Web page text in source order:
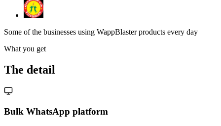
Some of the businesses using WappBlaster products every day
What you get
The detail
Bulk WhatsApp platform